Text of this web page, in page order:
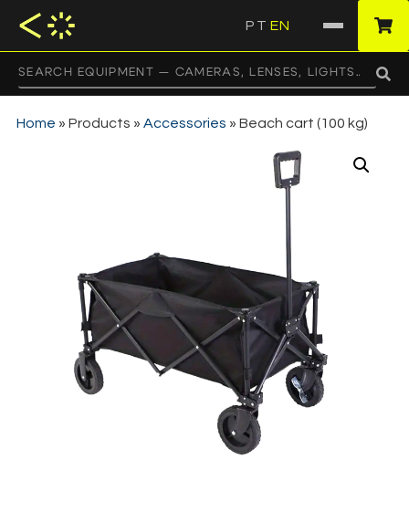
PT EN
Home » Products » Accessories » Beach cart (100 kg)